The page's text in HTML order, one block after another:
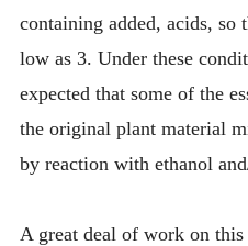
containing added, acids, so
low as 3. Under these
expected that some of the
the original plant material
by reaction with ethanol
A great deal of work on this